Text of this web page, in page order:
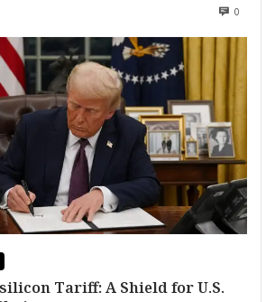
0
Tariff: A Shield for U.S.